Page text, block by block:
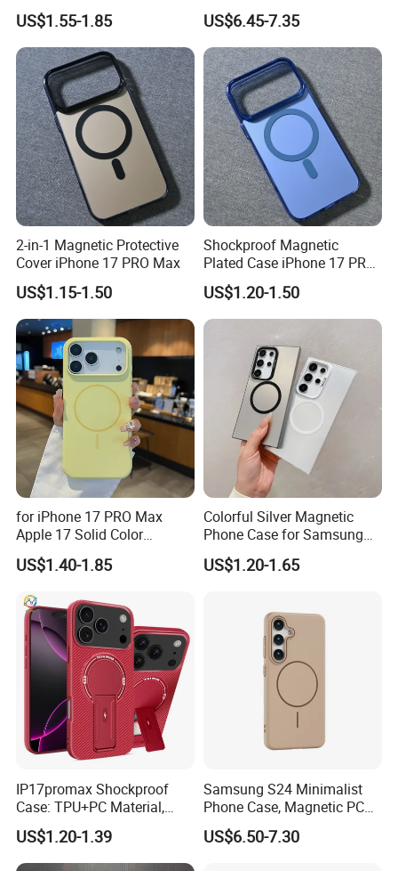
iPhone 17 PRO Max Cover
US$1.55-1.85
S23/S25, Skin-Feel & Anti-
Shock, Perfect Gift
US$6.45-7.35
2-in-1 Magnetic Protective
Cover iPhone 17 PRO Max
US$1.15-1.50
Shockproof Magnetic
Plated Case iPhone 17 PRO
Max
US$1.20-1.50
for iPhone 17 PRO Max
Apple 17 Solid Color
Shockproof Case
US$1.40-1.85
Colorful Silver Magnetic
Phone Case for Samsung
S25 Ultra
US$1.20-1.65
IP17promax Shockproof
Case: TPU+PC Material,
Large View Window,
Wireless Charging Support
& Heat Dissipation Stand
US$1.20-1.39
Samsung S24 Minimalist
Phone Case, Magnetic PC
Hard Cover for S23/S25,
Skin-Feel & Shockproof, Gift
US$6.50-7.30